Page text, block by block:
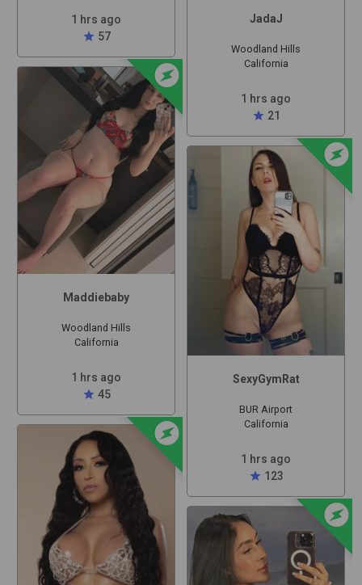
1 hrs ago
star 57
offline_bolt
Maddiebaby
Woodland Hills
California
1 hrs ago
star 45
offline_bolt
JadaJ
Woodland Hills
California
1 hrs ago
star 21
offline_bolt
SexyGymRat
BUR Airport
California
1 hrs ago
star 123
offline_bolt